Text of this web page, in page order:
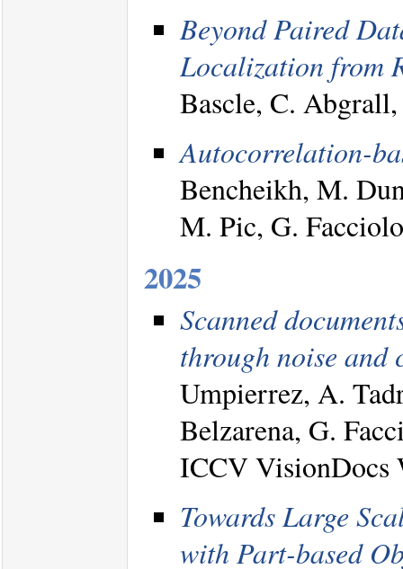
Beyond Paired
Localization from
Bascle, C.
Autocorrelation-
Bencheikh, M.
M. Pic, G.
2025
Scanned
through noise and
Umpierrez, A.
Belzarena, G.
ICCV VisionDocs
Towards Large
with Part-based